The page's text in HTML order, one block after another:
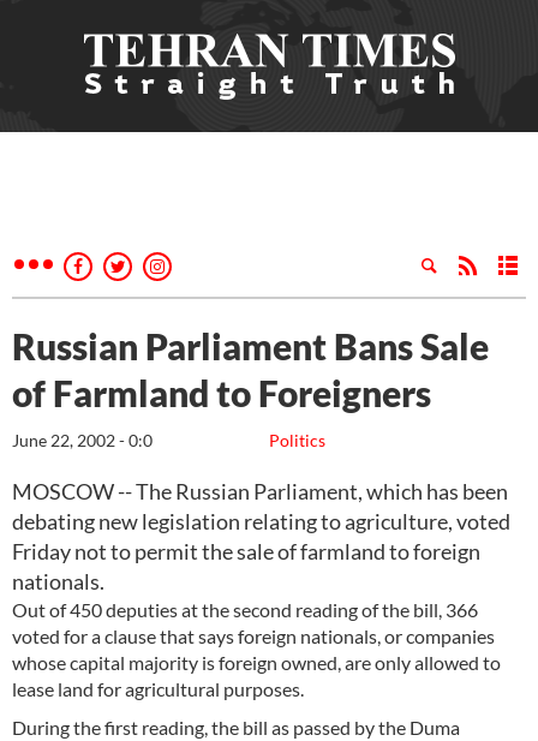
Russian Parliament Bans Sale
of Farmland to Foreigners
Politics
June 22, 2002 - 0:0
MOSCOW -- The Russian Parliament, which has been
debating new legislation relating to agriculture, voted
Friday not to permit the sale of farmland to foreign
nationals.
Out of 450 deputies at the second reading of the bill, 366
voted for a clause that says foreign nationals, or companies
whose capital majority is foreign owned, are only allowed to
lease land for agricultural purposes.
During the first reading, the bill as passed by the Duma